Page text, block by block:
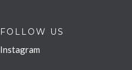
FOLLOW US
Instagram